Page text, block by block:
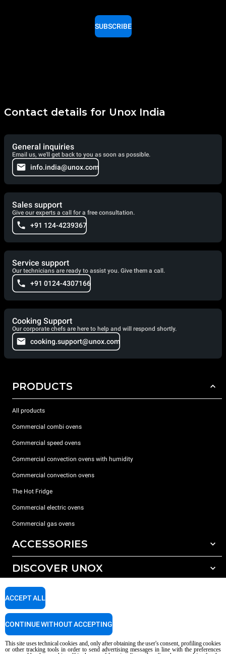
SUBSCRIBE
Contact details for Unox India
General inquiries
Email us, we'll get back to you as soon as possible.
info.india@unox.com
Sales support
Give our experts a call for a free consultation.
+91 124-4239367
Service support
Our technicians are ready to assist you. Give them a call.
+91 0124-4307166
Cooking Support
Our corporate chefs are here to help and will respond shortly.
cooking.support@unox.com
PRODUCTS
All products
Commercial combi ovens
Commercial speed ovens
Commercial convection ovens with humidity
Commercial convection ovens
The Hot Fridge
Commercial electric ovens
Commercial gas ovens
ACCESSORIES
All accessories
Detergents for manual washing
DISCOVER UNOX
Our offices around the world
SUPPORT
Service Locator
This site uses technical cookies and, only after obtaining the user's consent, profiling cookies
or other tracking tools in order to send advertising messages in line with the preferences
ACCEPT ALL
CONTINUE WITHOUT ACCEPTING